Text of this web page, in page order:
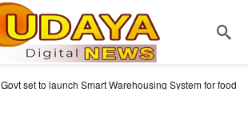
Govt set to launch Smart Warehousing System for